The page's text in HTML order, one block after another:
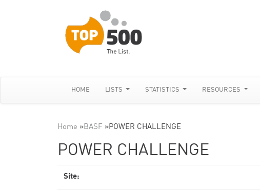
HOME LISTS STATISTICS RESOURCES
Home »BASF »POWER CHALLENGE
POWER CHALLENGE
Site: